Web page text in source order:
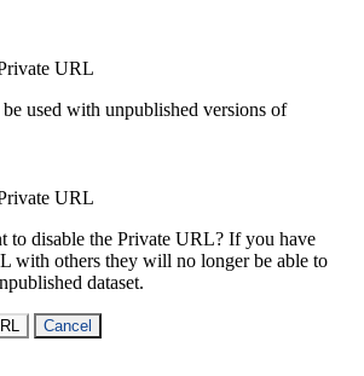
URL
used with unpublished versions of
URL
to disable the Private URL? If you have
with others they will no longer be able to
dataset.
Cancel